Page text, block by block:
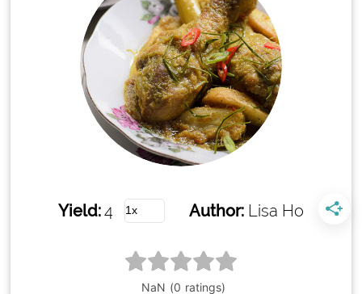
Yield:4 Author: Lisa Ho